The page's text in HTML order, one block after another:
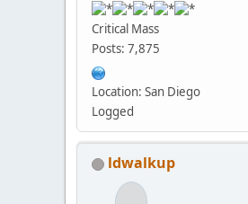
Critical Mass
Posts: 7,875
Location: San Diego
Logged
ldwalkup